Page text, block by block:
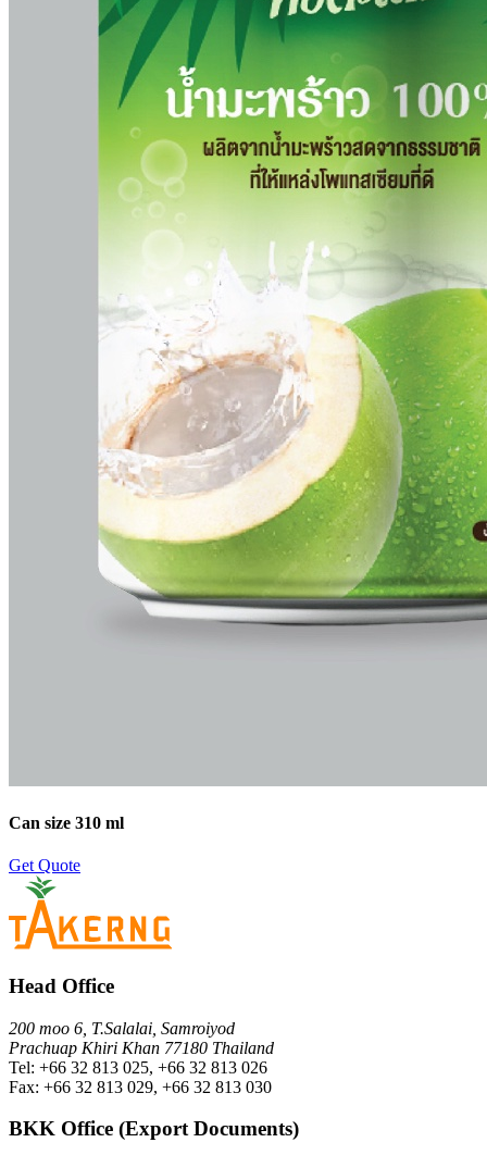
Can size 310 ml
Get Quote
Head Office
200 moo 6, T.Salalai, Samroiyod
Prachuap Khiri Khan 77180 Thailand
Tel: +66 32 813 025, +66 32 813 026
Fax: +66 32 813 029, +66 32 813 030
BKK Office (Export Documents)